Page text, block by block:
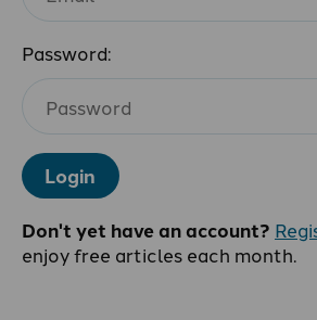
Password:
Login
Don't yet have an account?
enjoy free articles each month.